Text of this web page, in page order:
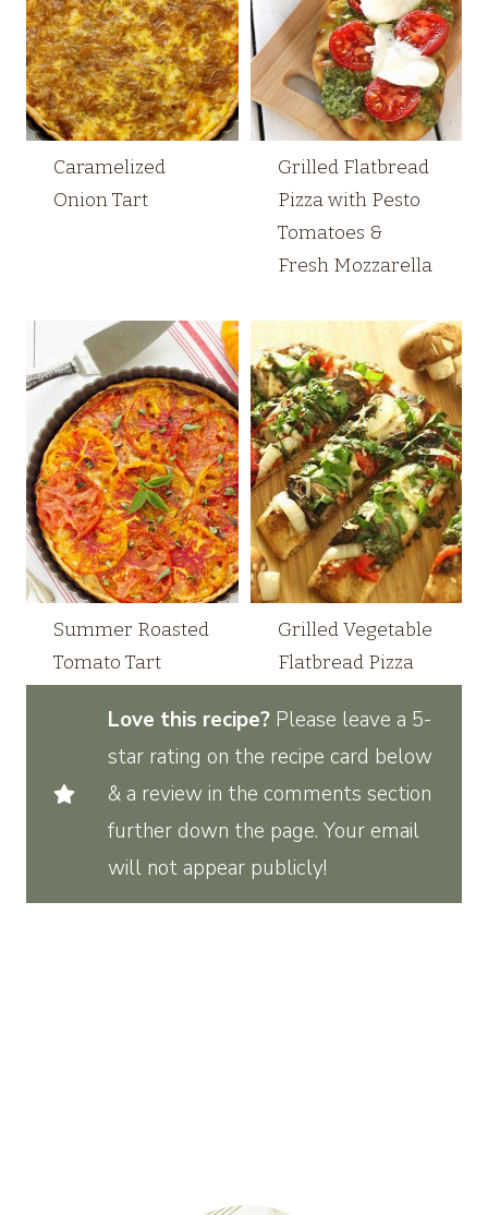
Caramelized
Onion Tart
Grilled Flatbread
Pizza with Pesto
Tomatoes &
Fresh Mozzarella
Summer Roasted
Tomato Tart
Grilled Vegetable
Flatbread Pizza
Love this recipe? Please leave a 5-
star rating on the recipe card below
& a review in the comments section
further down the page. Your email
will not appear publicly!